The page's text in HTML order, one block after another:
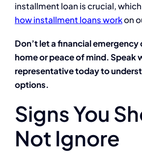
installment loan is crucial,
how installment loans workon
Don’t let a financial
home or peace of mind. Speak
representative today to
options.
Signs You
Not Ignore